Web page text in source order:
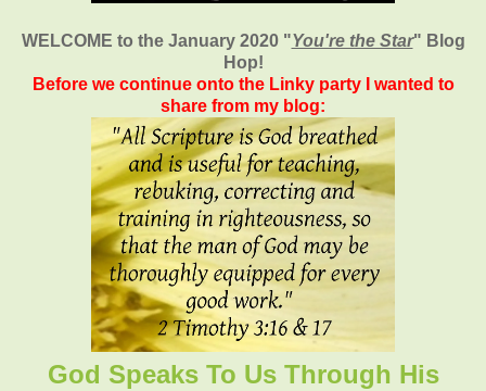
WELCOME to the January 2020 "You're the Star" Blog
Hop!
Before we continue onto the Linky party I wanted to
share from my blog:
God Speaks To Us Through His